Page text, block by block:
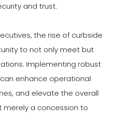
and trust.
the rise of curbside
to not only meet but
Implementing robust
enhance operational
and elevate the overall
merely a concession to